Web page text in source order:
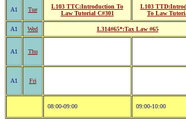
A1 Tue
L103 TTC:Introduction To
Law Tutorial C#301
L103
To Law
A1 Wed L314#65*:Tax Law #65
A1 Thu
A1 Fri
08:00-09:00 09:00-10:00